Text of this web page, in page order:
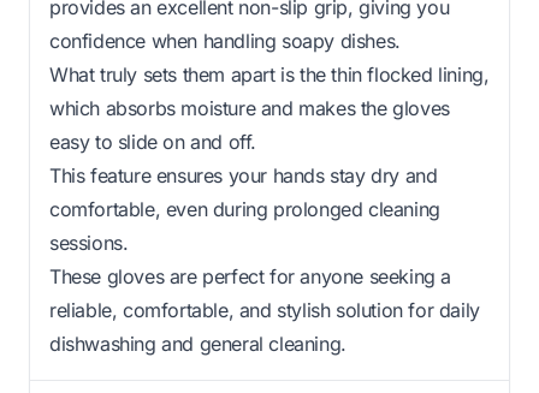
provides an excellent non-slip grip, giving you
confidence when handling soapy dishes.
What truly sets them apart is the thin flocked lining,
which absorbs moisture and makes the gloves
easy to slide on and off.
This feature ensures your hands stay dry and
comfortable, even during prolonged cleaning
sessions.
These gloves are perfect for anyone seeking a
reliable, comfortable, and stylish solution for daily
dishwashing and general cleaning.